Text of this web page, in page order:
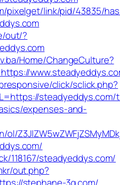
pixelget/link/pid/43835/
out/?
Home/ChangeCulture?
click/sclick.php?
expenses-and-
ol/
118167/steadyeddys.com/
out.php?